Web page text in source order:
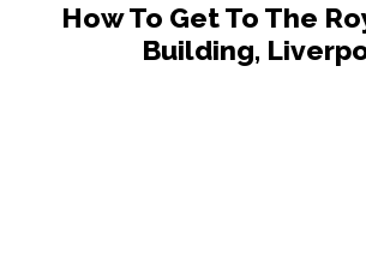
How To Get To The
Building,